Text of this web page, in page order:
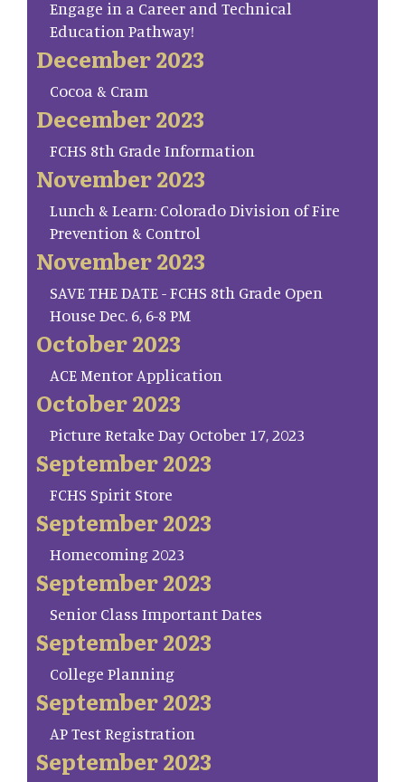
Engage in a Career and Technical
Education Pathway!
December 2023
Cocoa & Cram
December 2023
FCHS 8th Grade Information
November 2023
Lunch & Learn: Colorado Division of Fire
Prevention & Control
November 2023
SAVE THE DATE - FCHS 8th Grade Open
House Dec. 6, 6-8 PM
October 2023
ACE Mentor Application
October 2023
Picture Retake Day October 17, 2023
September 2023
FCHS Spirit Store
September 2023
Homecoming 2023
September 2023
Senior Class Important Dates
September 2023
College Planning
September 2023
AP Test Registration
September 2023